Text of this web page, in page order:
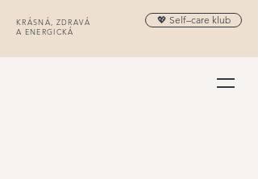
KRÁSNÁ, ZDRAVÁ
A ENERGICKÁ
💖 Self–care klub